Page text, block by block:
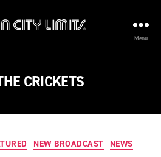
Menu
CRICKETS
Categories
NEW BROADCAST NEWS